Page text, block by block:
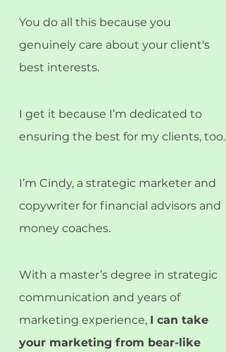
You do all this because you
genuinely care about your client's
best interests.
I get it because I’m dedicated to
ensuring the best for my clients, too.
I’m Cindy, a strategic marketer and
copywriter for financial advisors and
money coaches.
With a master’s degree in strategic
communication and years of
marketing experience, I can take
your marketing from bear-like